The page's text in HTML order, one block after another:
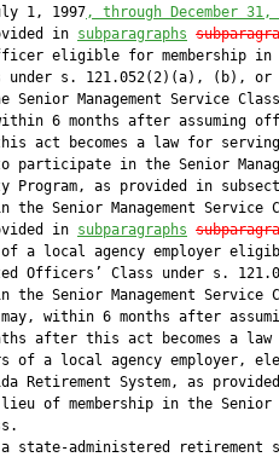
1, 1997
, through December 31,
in
subparagraphs
eligible for membership in
under s. 121.052(2)(a), (b), or
Senior Management Service
6 months after assuming
act becomes a law for
participate in the Senior
Program, as provided in
the Senior Management Service
in
subparagraphs
a local agency employer
Officers’ Class under s.
the Senior Management Service
within 6 months after
after this act becomes a law
of a local agency employer,
Retirement System, as
of membership in the Senior
state-administered retirement